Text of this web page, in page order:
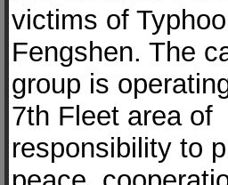
victims of
Fengshen. The
group is
7th Fleet area of
responsibility to